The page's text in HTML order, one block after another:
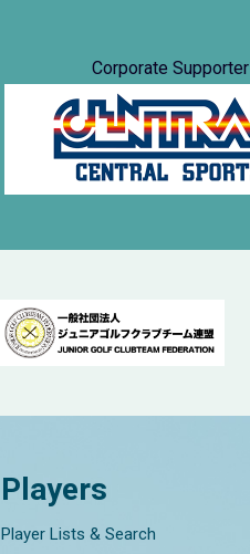
Corporate Supporter
Players
Player Lists & Search